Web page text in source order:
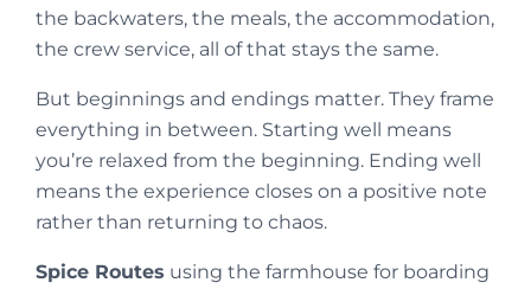
the backwaters, the meals, the accommodation,
the crew service, all of that stays the same.
But beginnings and endings matter. They frame
everything in between. Starting well means
you’re relaxed from the beginning. Ending well
means the experience closes on a positive note
rather than returning to chaos.
Spice Routes using the farmhouse for boarding